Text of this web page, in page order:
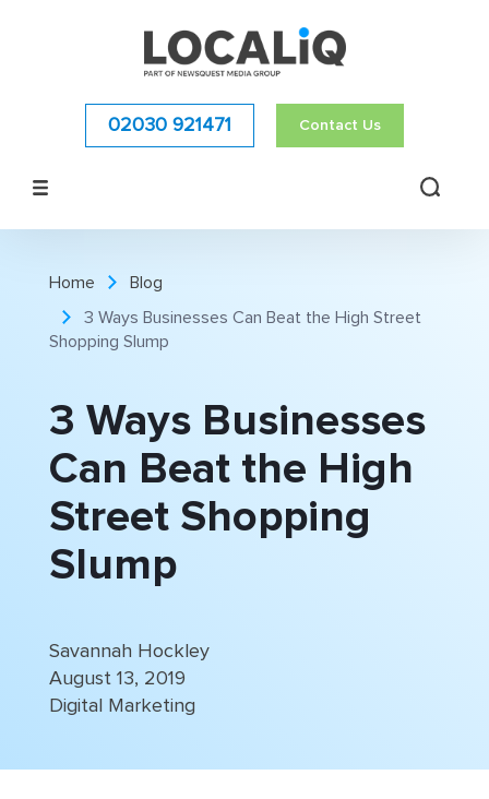
02030 921471 Contact Us
Home
Blog
3 Ways Businesses Can Beat the High Street
Shopping Slump
3 Ways Businesses
Can Beat the High
Street Shopping
Slump
Savannah Hockley
August 13, 2019
Digital Marketing